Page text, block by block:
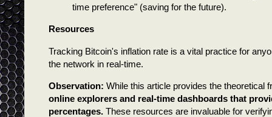
time preference" (saving for the future).
Resources
Tracking Bitcoin's inflation rate is a vital practice for
the network in real-time.
Observation: While this article provides the theoretical
online explorers and real-time dashboards that
percentages. These resources are invaluable for